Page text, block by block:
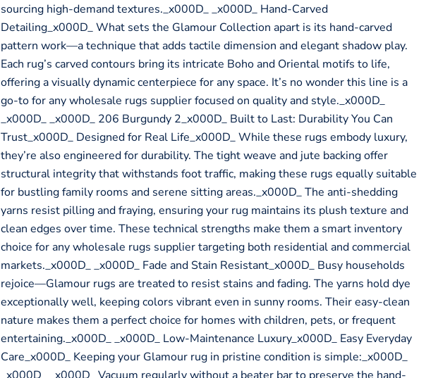
sourcing high-demand textures._x000D_ _x000D_ Hand-Carved
Detailing_x000D_ What sets the Glamour Collection apart is its hand-carved
pattern work—a technique that adds tactile dimension and elegant shadow play.
Each rug’s carved contours bring its intricate Boho and Oriental motifs to life,
offering a visually dynamic centerpiece for any space. It’s no wonder this line is a
go-to for any wholesale rugs supplier focused on quality and style._x000D_
_x000D_ _x000D_ 206 Burgundy 2_x000D_ Built to Last: Durability You Can
Trust_x000D_ Designed for Real Life_x000D_ While these rugs embody luxury,
they’re also engineered for durability. The tight weave and jute backing offer
structural integrity that withstands foot traffic, making these rugs equally suitable
for bustling family rooms and serene sitting areas._x000D_ The anti-shedding
yarns resist pilling and fraying, ensuring your rug maintains its plush texture and
clean edges over time. These technical strengths make them a smart inventory
choice for any wholesale rugs supplier targeting both residential and commercial
markets._x000D_ _x000D_ Fade and Stain Resistant_x000D_ Busy households
rejoice—Glamour rugs are treated to resist stains and fading. The yarns hold dye
exceptionally well, keeping colors vibrant even in sunny rooms. Their easy-clean
nature makes them a perfect choice for homes with children, pets, or frequent
entertaining._x000D_ _x000D_ Low-Maintenance Luxury_x000D_ Easy Everyday
Care_x000D_ Keeping your Glamour rug in pristine condition is simple:_x000D_